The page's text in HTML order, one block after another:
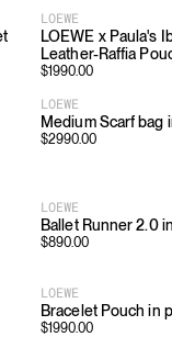
LOEWE
LOEWE x Paula's
Leather-Raffia
$1990.00
LOEWE
Medium Scarf bag
$2990.00
LOEWE
Ballet Runner 2.0
$890.00
LOEWE
Bracelet Pouch in
$1990.00